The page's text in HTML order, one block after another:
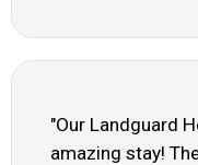
"Our Landguard
amazing stay!